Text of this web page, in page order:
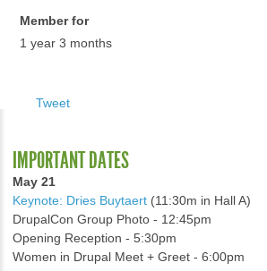
Member for
1 year 3 months
Tweet
IMPORTANT DATES
May 21
Keynote: Dries Buytaert (11:30m in Hall A)
DrupalCon Group Photo - 12:45pm
Opening Reception - 5:30pm
Women in Drupal Meet + Greet - 6:00pm